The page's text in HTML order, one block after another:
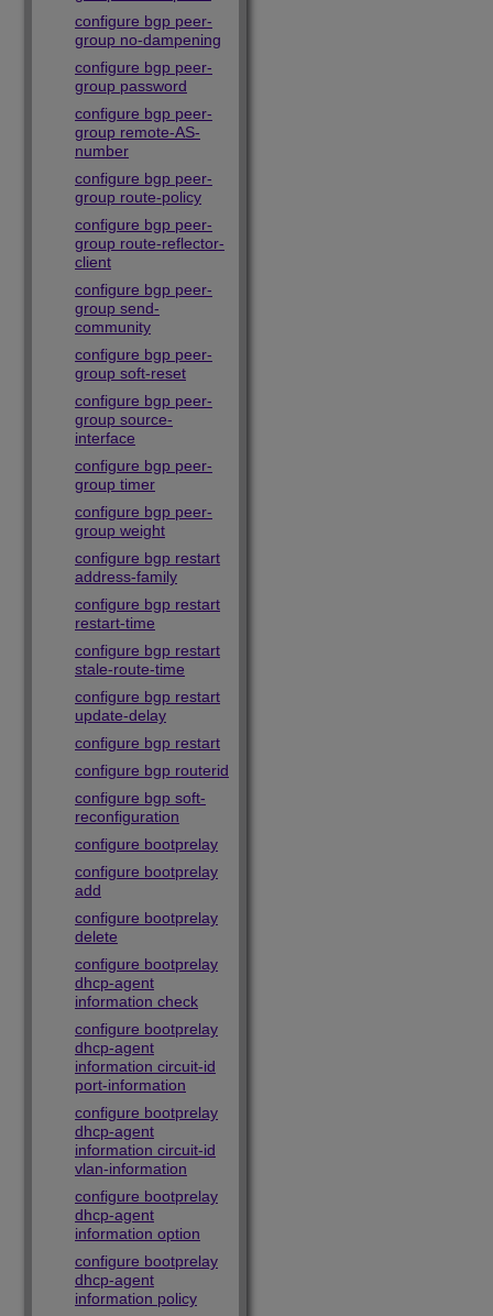
configure bgp peer-
group no-dampening
configure bgp peer-
group password
configure bgp peer-
group remote-AS-
number
configure bgp peer-
group route-policy
configure bgp peer-
group route-reflector-
client
configure bgp peer-
group send-
community
configure bgp peer-
group soft-reset
configure bgp peer-
group source-
interface
configure bgp peer-
group timer
configure bgp peer-
group weight
configure bgp restart
address-family
configure bgp restart
restart-time
configure bgp restart
stale-route-time
configure bgp restart
update-delay
configure bgp restart
configure bgp routerid
configure bgp soft-
reconfiguration
configure bootprelay
configure bootprelay
add
configure bootprelay
delete
configure bootprelay
dhcp-agent
information check
configure bootprelay
dhcp-agent
information circuit-id
port-information
configure bootprelay
dhcp-agent
information circuit-id
vlan-information
configure bootprelay
dhcp-agent
information option
configure bootprelay
dhcp-agent
information policy